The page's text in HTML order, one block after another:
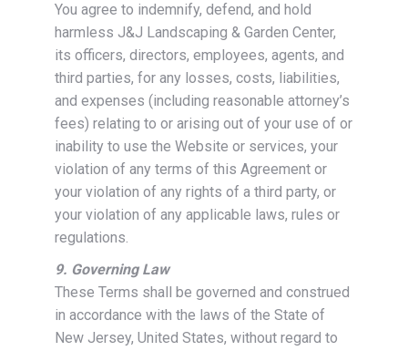
You agree to indemnify, defend, and hold
harmless J&J Landscaping & Garden Center,
its officers, directors, employees, agents, and
third parties, for any losses, costs, liabilities,
and expenses (including reasonable attorney’s
fees) relating to or arising out of your use of or
inability to use the Website or services, your
violation of any terms of this Agreement or
your violation of any rights of a third party, or
your violation of any applicable laws, rules or
regulations.
9. Governing Law
These Terms shall be governed and construed
in accordance with the laws of the State of
New Jersey, United States, without regard to